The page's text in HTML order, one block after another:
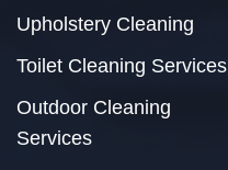
Upholstery Cleaning
Toilet Cleaning Services
Outdoor Cleaning
Services